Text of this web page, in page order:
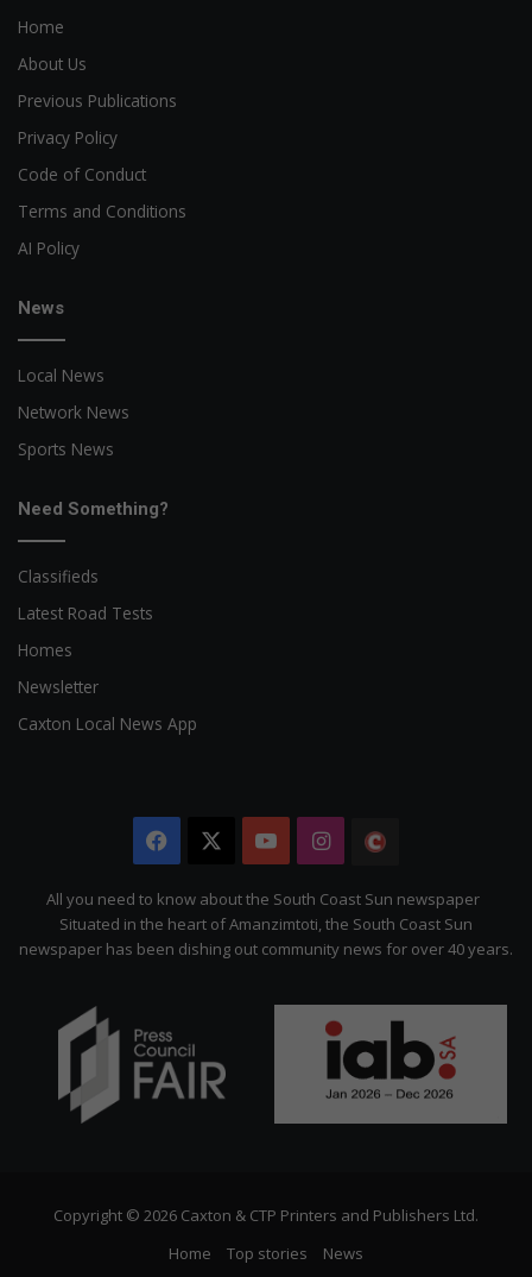
Home
About Us
Previous Publications
Privacy Policy
Code of Conduct
Terms and Conditions
AI Policy
News
Local News
Network News
Sports News
Need Something?
Classifieds
Latest Road Tests
Homes
Newsletter
Caxton Local News App
Facebook YouTubeInstagram
Citizen
All you need to know about the South Coast Sun newspaper
Situated in the heart of Amanzimtoti, the South Coast Sun
newspaper has been dishing out community news for over 40 years.
Copyright © 2026 Caxton & CTP Printers and Publishers Ltd.
Home
Top stories News